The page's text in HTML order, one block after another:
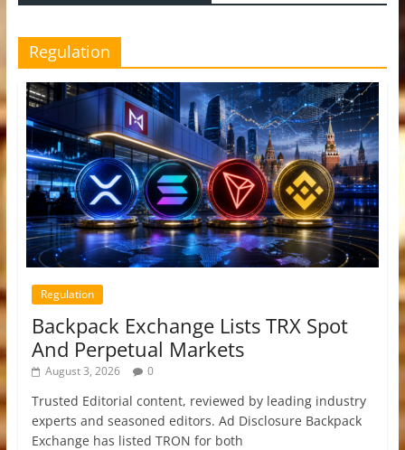
Regulation
Regulation
Backpack Exchange Lists TRX Spot
And Perpetual Markets
August 3, 2026 0
Trusted Editorial content, reviewed by leading industry
experts and seasoned editors. Ad Disclosure Backpack
Exchange has listed TRON for both